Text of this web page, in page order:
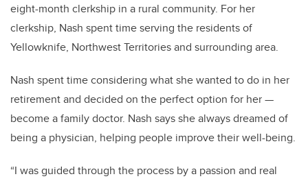
eight-month clerkship in a rural community. For her
clerkship, Nash spent time serving the residents of
Yellowknife, Northwest Territories and surrounding area.
Nash spent time considering what she wanted to do in her
retirement and decided on the perfect option for her —
become a family doctor. Nash says she always dreamed of
being a physician, helping people improve their well-being.
“I was guided through the process by a passion and real